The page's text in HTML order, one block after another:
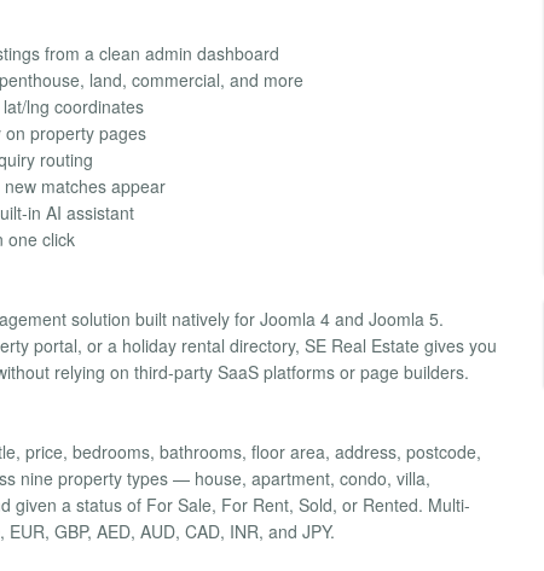
from a clean admin dashboard
land, commercial, and more
lng coordinates
property pages
routing
matches appear
in AI assistant
one click
solution built natively for Joomla 4 and Joomla 5.
portal, or a holiday rental directory, SE Real Estate gives you
relying on third-party SaaS platforms or page builders.
price, bedrooms, bathrooms, floor area, address, postcode,
nine property types — house, apartment, condo, villa,
a status of For Sale, For Rent, Sold, or Rented. Multi-
GBP, AED, AUD, CAD, INR, and JPY.